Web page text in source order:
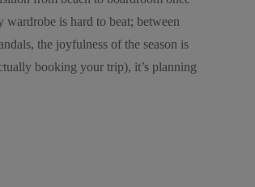
wardrobe is hard to beat; between
the joyfulness of the season is
booking your trip), it’s planning